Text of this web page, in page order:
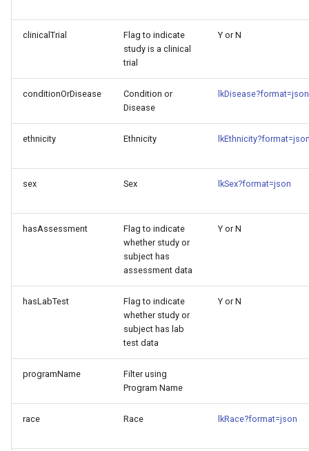
clinicalTrial
Flag to indicate
study is a clinical
trial
Y or N
conditionOrDisease
Condition or
Disease
lkDisease?format=json
ethnicity Ethnicity
sex Sex lkSex?format=json
hasAssessment
Flag to indicate
whether study or
subject has
assessment data
Y or N
hasLabTest
Flag to indicate
whether study or
subject has lab
test data
Y or N
programName
Filter using
Program Name
race Race lkRace?format=json